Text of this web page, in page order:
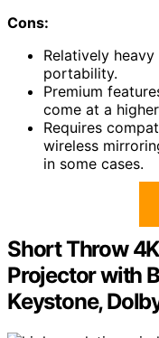
Cons:
Relatively
portability.
Premium
come at a
Requires
wireless
in some cases.
Short Throw
Projector with
Keystone,